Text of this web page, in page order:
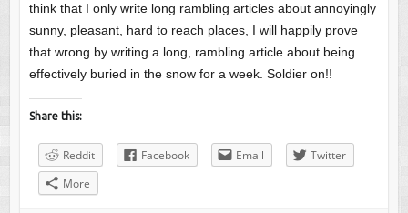
think that I only write long rambling articles about annoyingly
sunny, pleasant, hard to reach places, I will happily prove
that wrong by writing a long, rambling article about being
effectively buried in the snow for a week. Soldier on!!
Share this:
Reddit Facebook Email
Twitter
More